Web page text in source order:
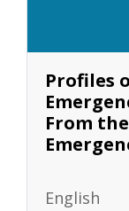
Profiles
From
English